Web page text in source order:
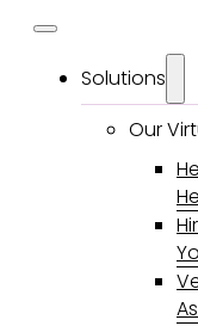
Solutions
Our